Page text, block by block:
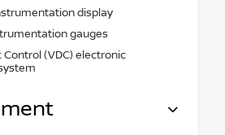
display
gauges
(VDC) electronic